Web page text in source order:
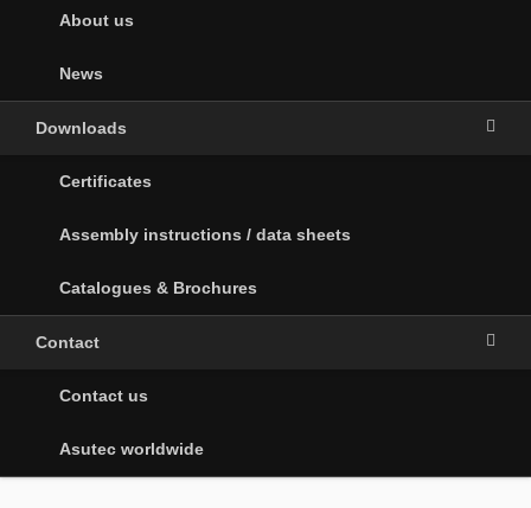
About us
News
Downloads
Certificates
Assembly instructions / data sheets
Catalogues & Brochures
Contact
Contact us
Asutec worldwide